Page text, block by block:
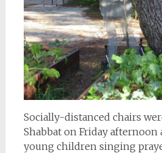
Socially-distanced chairs
Shabbat on Friday
young children singing